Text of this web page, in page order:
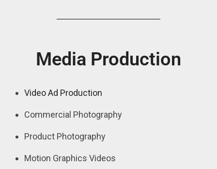
Media Production
Video Ad Production
Commercial Photography
Product Photography
Motion Graphics Videos